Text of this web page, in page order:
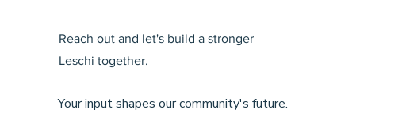
Reach out and let's build a stronger
Leschi together.
Your input shapes our community's future.